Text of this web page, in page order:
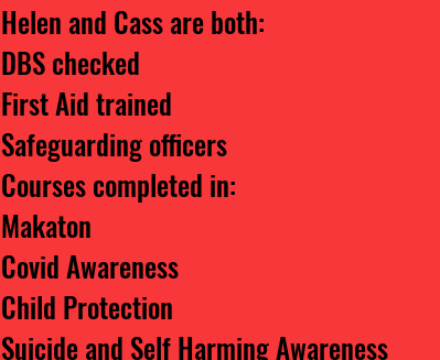
Helen and Cass are both:
DBS checked
First Aid trained
Safeguarding officers
Courses completed in:
Makaton
Covid Awareness
Child Protection
Suicide and Self Harming Awareness